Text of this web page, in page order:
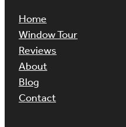
Home
Window Tour
Reviews
About
Blog
Contact